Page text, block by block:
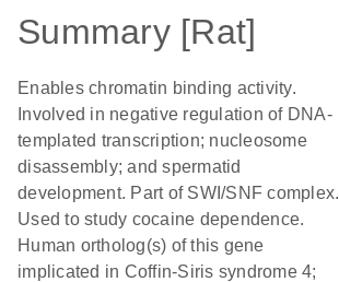
Summary [Rat]
Enables chromatin binding activity.
Involved in negative regulation of DNA-
templated transcription; nucleosome
disassembly; and spermatid
development. Part of SWI/SNF complex.
Used to study cocaine dependence.
Human ortholog(s) of this gene
implicated in Coffin-Siris syndrome 4;